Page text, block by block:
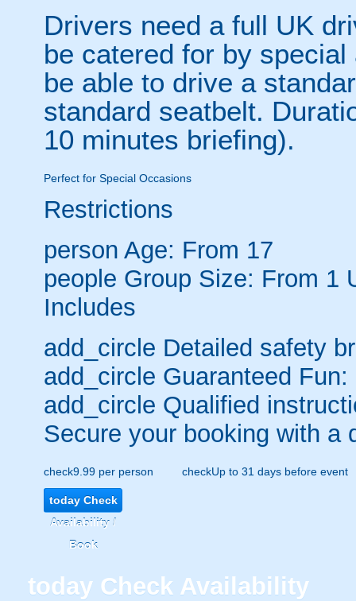
Drivers need a full UK
be catered for by
be able to drive a
standard seatbelt.
10 minutes briefing).
Perfect for Special Occasions
Restrictions
person Age: From 17
people Group Size: From 1
Includes
add_circle Detailed safety
add_circle Guaranteed Fun:
add_circle Qualified
Secure your booking with a
check9.99 per person checkUp to 31 days before event
todayCheck
Availability /
Book
today Check Availability